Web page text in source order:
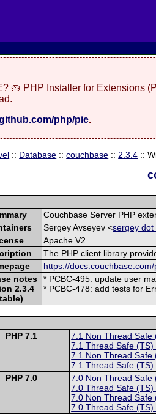
? 🥧 PHP Installer for Extensions
php/pie.
:: Database ::couchbase :: 2.3.4 ::
Couchbase Server PHP
Sergey Avseyev <sergey dot
Apache V2
The PHP client library
https://
notes
2.3.4
* PCBC-495: update user
* PCBC-478: add tests for
PHP 7.1
7.1 Non Thread Safe
7.1 Thread Safe (TS)
7.1 Non Thread Safe
7.1 Thread Safe (TS)
PHP 7.0
7.0 Non Thread Safe
7.0 Thread Safe (TS)
7.0 Non Thread Safe
7.0 Thread Safe (TS)